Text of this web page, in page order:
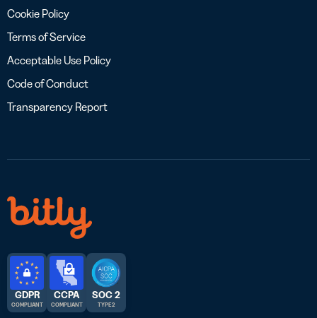
Cookie Policy
Terms of Service
Acceptable Use Policy
Code of Conduct
Transparency Report
GDPR
COMPLIANT
CCPA
COMPLIANT
SOC 2
TYPE 2